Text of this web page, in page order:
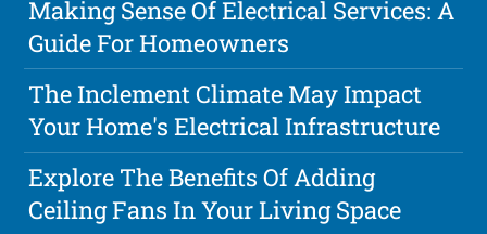
Making Sense Of Electrical Services: A
Guide For Homeowners
The Inclement Climate May Impact
Your Home's Electrical Infrastructure
Explore The Benefits Of Adding
Ceiling Fans In Your Living Space